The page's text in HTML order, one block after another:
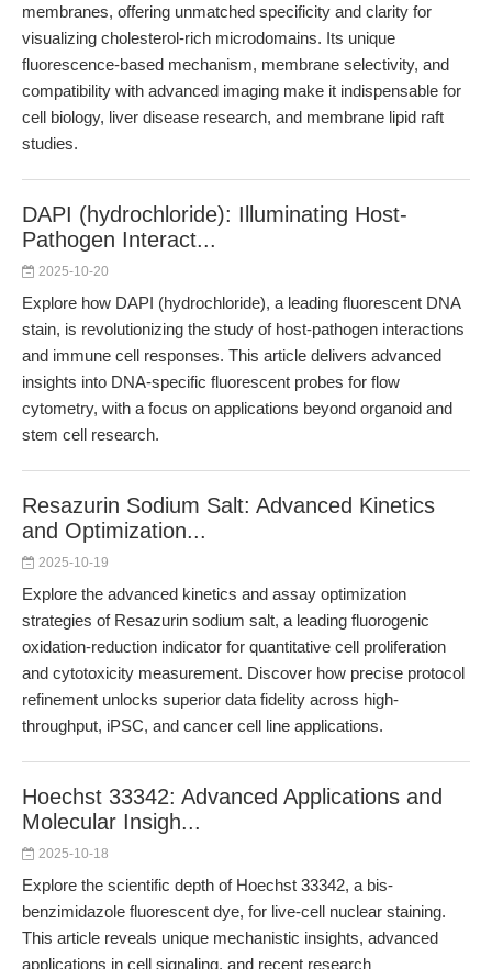
membranes, offering unmatched specificity and clarity for
visualizing cholesterol-rich microdomains. Its unique
fluorescence-based mechanism, membrane selectivity, and
compatibility with advanced imaging make it indispensable for
cell biology, liver disease research, and membrane lipid raft
studies.
DAPI (hydrochloride): Illuminating Host-
Pathogen Interact...
2025-10-20
Explore how DAPI (hydrochloride), a leading fluorescent DNA
stain, is revolutionizing the study of host-pathogen interactions
and immune cell responses. This article delivers advanced
insights into DNA-specific fluorescent probes for flow
cytometry, with a focus on applications beyond organoid and
stem cell research.
Resazurin Sodium Salt: Advanced Kinetics
and Optimization...
2025-10-19
Explore the advanced kinetics and assay optimization
strategies of Resazurin sodium salt, a leading fluorogenic
oxidation-reduction indicator for quantitative cell proliferation
and cytotoxicity measurement. Discover how precise protocol
refinement unlocks superior data fidelity across high-
throughput, iPSC, and cancer cell line applications.
Hoechst 33342: Advanced Applications and
Molecular Insigh...
2025-10-18
Explore the scientific depth of Hoechst 33342, a bis-
benzimidazole fluorescent dye, for live-cell nuclear staining.
This article reveals unique mechanistic insights, advanced
applications in cell signaling, and recent research